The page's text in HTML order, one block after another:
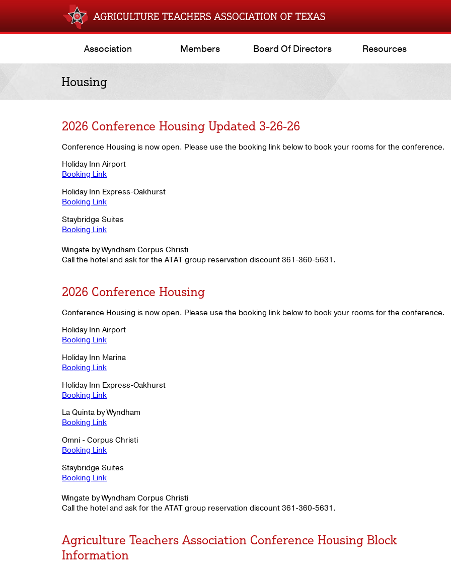
Association Members Board Of Directors Resources
Housing
2026 Conference Housing Updated 3-26-26
Conference Housing is now open. Please use the booking link below to book your rooms for the conference.
Holiday Inn Airport
Booking Link
Holiday Inn Express-Oakhurst
Booking Link
Staybridge Suites
Booking Link
Wingate by Wyndham Corpus Christi
Call the hotel and ask for the ATAT group reservation discount 361-360-5631.
2026 Conference Housing
Conference Housing is now open. Please use the booking link below to book your rooms for the conference.
Holiday Inn Airport
Booking Link
Holiday Inn Marina
Booking Link
Holiday Inn Express-Oakhurst
Booking Link
La Quinta by Wyndham
Booking Link
Omni - Corpus Christi
Booking Link
Staybridge Suites
Booking Link
Wingate by Wyndham Corpus Christi
Call the hotel and ask for the ATAT group reservation discount 361-360-5631.
Agriculture Teachers Association Conference Housing Block
Information